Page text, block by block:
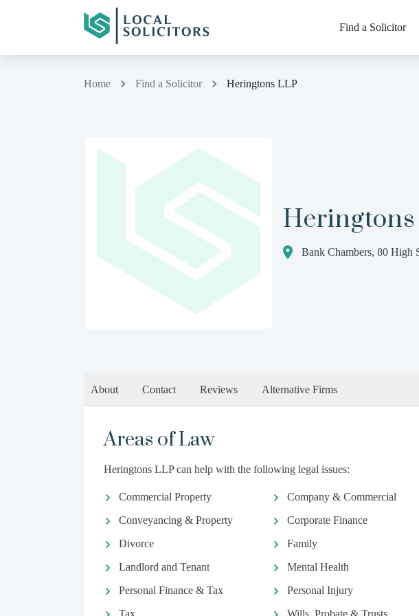
Find a Solicitor
Home Find a Solicitor Heringtons LLP
Bank Chambers, 80 High
About Contact Reviews Alternative Firms
Areas of Law
Heringtons LLP can help with the following legal issues:
Commercial Property Company & Commercial
Conveyancing & Property
Corporate Finance
Divorce
Family
Landlord and Tenant
Mental Health
Personal Finance & Tax
Personal Injury
Tax
Wills, Probate & Trusts